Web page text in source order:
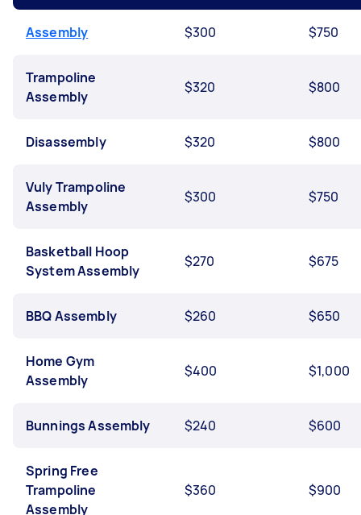
Assembly $300 $750
Trampoline
Assembly
$320 $800
Disassembly $320 $800
Vuly Trampoline
Assembly
$300 $750
Basketball Hoop
System Assembly
$270 $675
BBQ Assembly $260 $650
Home Gym
Assembly
$400 $1,000
Bunnings Assembly $240 $600
Spring Free
Trampoline
Assembly
$360 $900